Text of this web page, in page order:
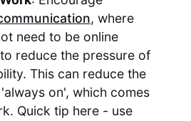
, where
need to be online
reduce the pressure of
This can reduce the
on', which comes
Quick tip here - use